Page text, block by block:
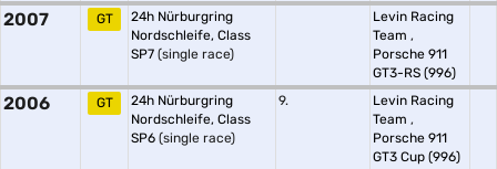
2007 GT
24h Nürburgring
Nordschleife, Class
SP7 (single race)
Levin Racing
Team ,
Porsche 911
GT3-RS (996)
2006 GT
24h Nürburgring
Nordschleife, Class
SP6 (single race)
9.
Levin Racing
Team ,
Porsche 911
GT3 Cup (996)